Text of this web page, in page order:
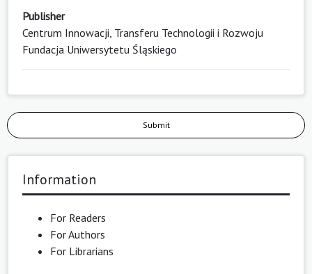
Publisher
Centrum Innowacji, Transferu Technologii i Rozwoju
Fundacja Uniwersytetu Śląskiego
Submit
Information
For Readers
For Authors
For Librarians